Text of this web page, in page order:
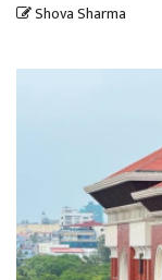
Shova Sharma